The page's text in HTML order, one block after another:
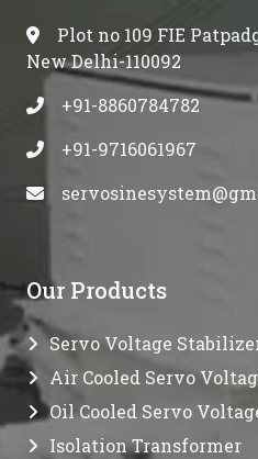
Plot no 109 FIE
New Delhi-110092
+91-8860784782
+91-9716061967
Our Products
Servo Voltage
Air Cooled Servo
Oil Cooled Servo
Isolation Transformer